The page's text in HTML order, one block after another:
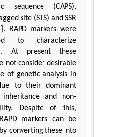
sequence (CAPS),
site (STS) and SSR
RAPD markers were
to characterize
At present these
not consider desirable
of genetic analysis in
to their dominant
and non-
Despite of this,
markers can be
converting these into